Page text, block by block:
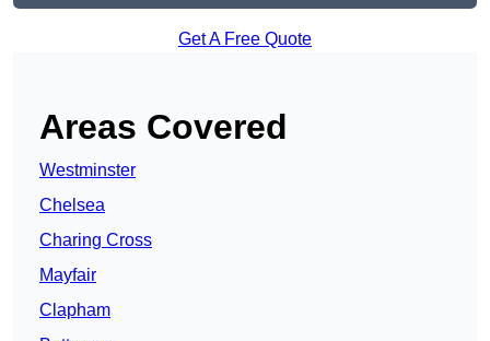
Get A Free Quote
Areas Covered
Westminster
Chelsea
Charing Cross
Mayfair
Clapham